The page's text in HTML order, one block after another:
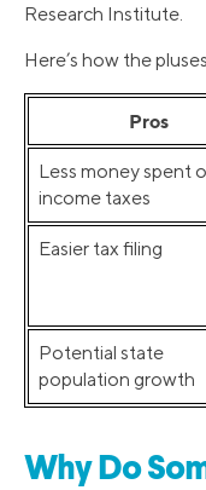
Research Institute.
Here’s how the
Pros
Less money spent
income taxes
Easier tax filing
Potential state
population growth
Why Do